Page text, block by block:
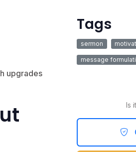
upgrades
Tags
sermon
message
Is